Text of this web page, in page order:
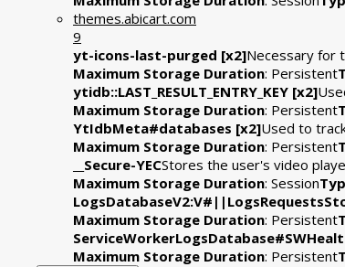
themes.abicart.com
9
yt-icons-last-purged [x2]Necessary for
Maximum Storage Duration: Persistent
ytidb::LAST_RESULT_ENTRY_KEY [x2]
Maximum Storage Duration: Persistent
YtIdbMeta#databases [x2]Used to
Maximum Storage Duration: Persistent
__Secure-YECStores the user's video
Maximum Storage Duration: Session
Maximum Storage Duration: Persistent
Maximum Storage Duration: Persistent